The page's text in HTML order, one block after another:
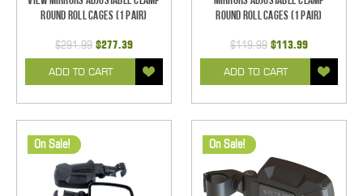
Round Roll Cages (1 pair)
$291.99 $277.39
ADD TO CART
Round Roll Cages (1 pair)
$119.99 $113.99
ADD TO CART
On Sale! On Sale!